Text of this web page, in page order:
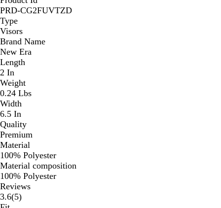
PRD-CG2FUVTZD
Type
Visors
Brand Name
New Era
Length
2 In
Weight
0.24 Lbs
Width
6.5 In
Quality
Premium
Material
100% Polyester
Material composition
100% Polyester
Reviews
3.6(55
)